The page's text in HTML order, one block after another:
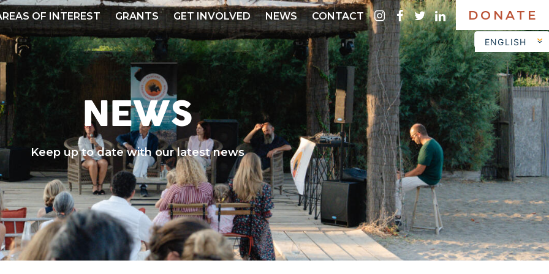
DONATE
ENGLISH
OF INTEREST GRANTS GET INVOLVED NEWS CONTACT instagram
facebook
twitter
linkedin
NEWS
Keep up to date with our latest news